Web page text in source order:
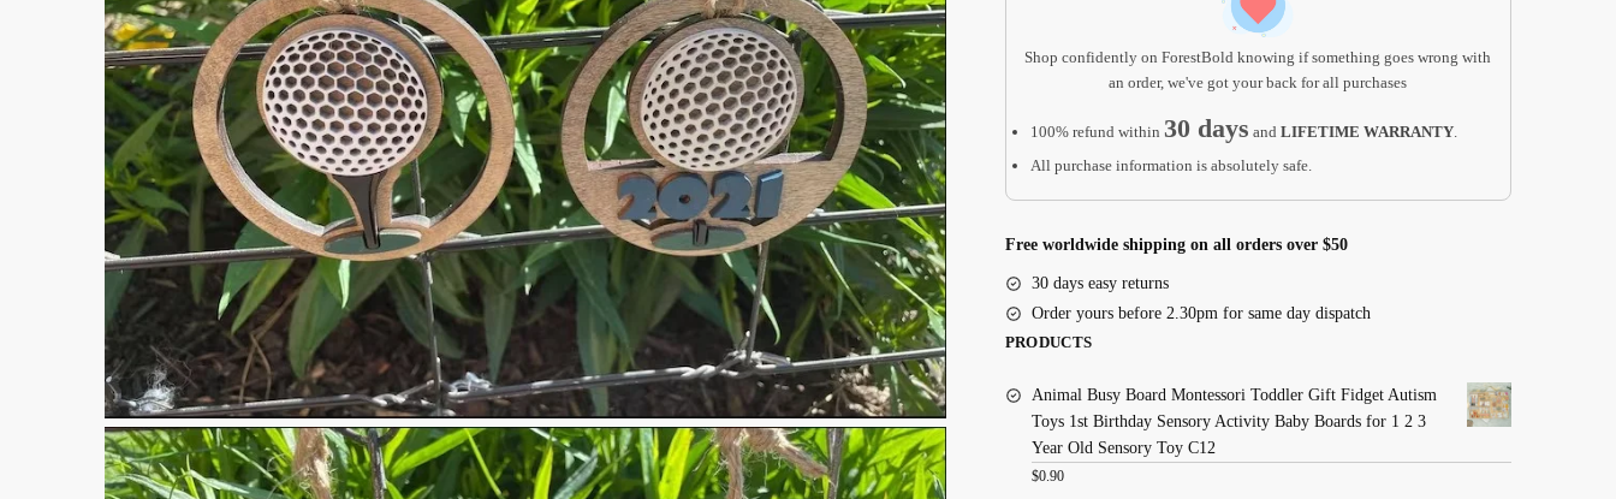
Shop confidently on ForestBold knowing if something goes wrong with
an order, we've got your back for all purchases
100% refund within 30 days and LIFETIME WARRANTY.
All purchase information is absolutely safe.
Free worldwide shipping on all orders over $50
30 days easy returns
Order yours before 2.30pm for same day dispatch
PRODUCTS
Animal Busy Board Montessori Toddler Gift Fidget Autism
Toys 1st Birthday Sensory Activity Baby Boards for 1 2 3
Year Old Sensory Toy C12
$0.90